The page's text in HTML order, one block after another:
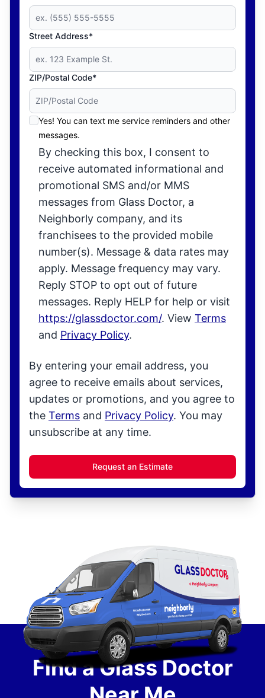
Street Address*
ZIP/Postal Code*
Yes! You can text me service reminders and other
messages.
By checking this box, I consent to
receive automated informational and
promotional SMS and/or MMS
messages from Glass Doctor, a
Neighborly company, and its
franchisees to the provided mobile
number(s). Message & data rates may
apply. Message frequency may vary.
Reply STOP to opt out of future
messages. Reply HELP for help or visit
https://glassdoctor.com/. View Terms
and Privacy Policy.
By entering your email address, you
agree to receive emails about services,
updates or promotions, and you agree to
the Terms and Privacy Policy. You may
unsubscribe at any time.
Request an Estimate
Find a Glass Doctor